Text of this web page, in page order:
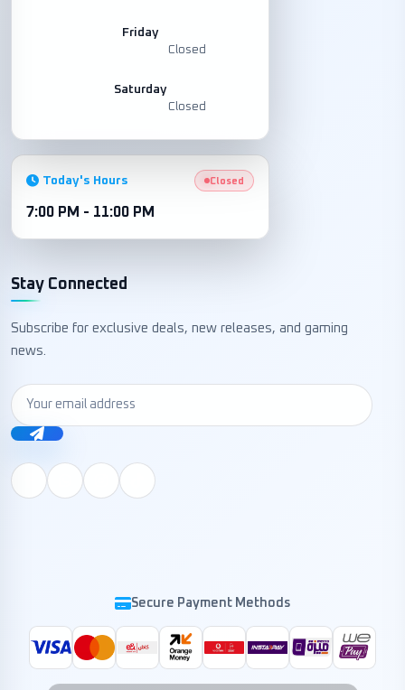
Friday
Closed
Saturday
Closed
Today's Hours Closed
7:00 PM - 11:00 PM
Stay Connected
Subscribe for exclusive deals, new releases, and gaming
news.
Secure Payment Methods